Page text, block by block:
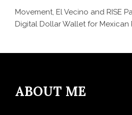
Movement, El Vecino and RISE
Digital Dollar Wallet for Mexican
ABOUT ME